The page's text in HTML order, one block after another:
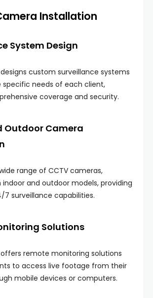
Installation
System Design
custom surveillance systems
specific needs of each client,
coverage and security.
Outdoor Camera
range of CCTV cameras,
and outdoor models, providing
7 surveillance capabilities.
Solutions
offers remote monitoring solutions
to access live footage from their
mobile devices or computers.